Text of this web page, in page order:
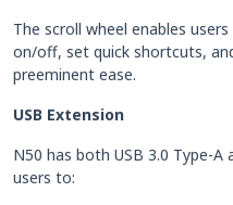
The scroll wheel enables
on/off, set quick shortcuts,
preeminent ease.
USB Extension
N50 has both USB 3.0 Type-A
users to: